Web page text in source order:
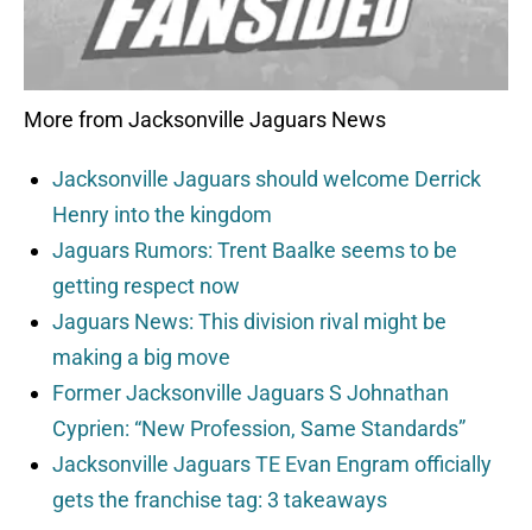
More from Jacksonville Jaguars News
Jacksonville Jaguars should welcome Derrick
Henry into the kingdom
Jaguars Rumors: Trent Baalke seems to be
getting respect now
Jaguars News: This division rival might be
making a big move
Former Jacksonville Jaguars S Johnathan
Cyprien: “New Profession, Same Standards”
Jacksonville Jaguars TE Evan Engram officially
gets the franchise tag: 3 takeaways